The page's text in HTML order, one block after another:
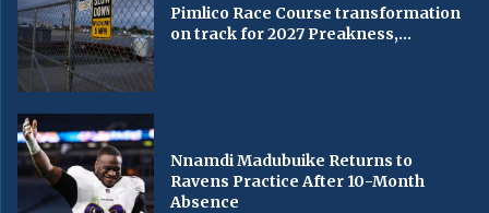
Pimlico Race Course transformation
on track for 2027 Preakness,...
Nnamdi Madubuike Returns to
Ravens Practice After 10-Month
Absence